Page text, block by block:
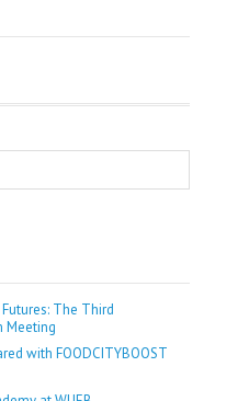
The Third
Meeting
with FOODCITYBOOST